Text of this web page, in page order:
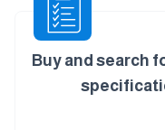
Buy and search